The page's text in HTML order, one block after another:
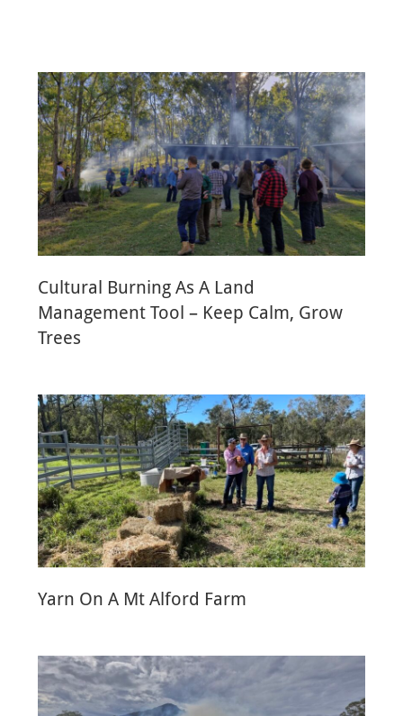
Cultural Burning As A Land
Management Tool – Keep Calm, Grow
Trees
Yarn On A Mt Alford Farm